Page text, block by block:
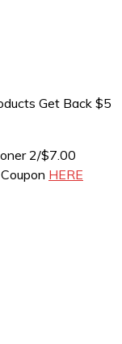
Get Back $5
2/$7.00
HERE